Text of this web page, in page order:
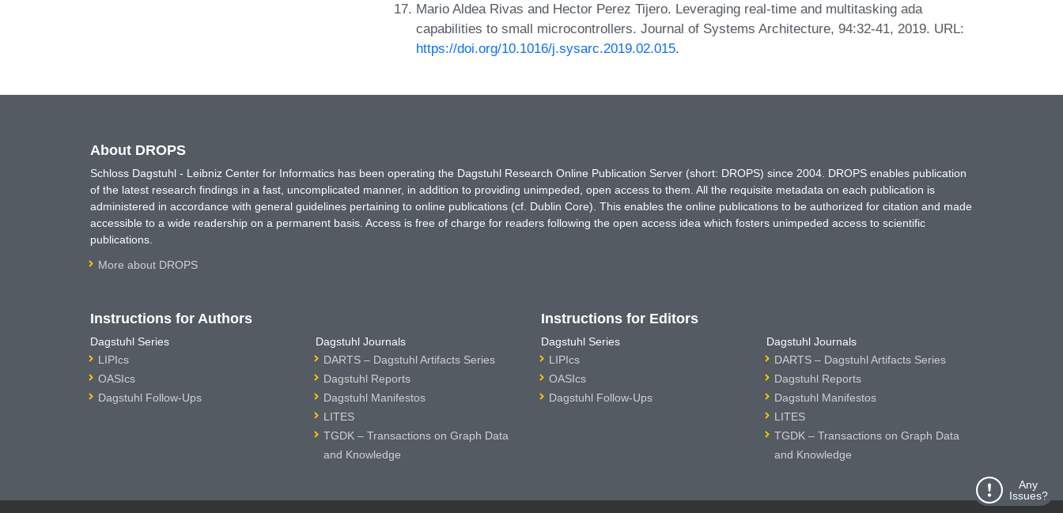
Mario Aldea Rivas and Hector Perez Tijero. Leveraging real-time and multitasking ada
capabilities to small microcontrollers. Journal of Systems Architecture, 94:32-41, 2019. URL:
https://doi.org/10.1016/j.sysarc.2019.02.015.
Any
Issues?
About DROPS
Schloss Dagstuhl - Leibniz Center for Informatics has been operating the Dagstuhl Research Online Publication Server (short: DROPS) since 2004. DROPS enables publication
of the latest research findings in a fast, uncomplicated manner, in addition to providing unimpeded, open access to them. All the requisite metadata on each publication is
administered in accordance with general guidelines pertaining to online publications (cf. Dublin Core). This enables the online publications to be authorized for citation and made
accessible to a wide readership on a permanent basis. Access is free of charge for readers following the open access idea which fosters unimpeded access to scientific
publications.
More about DROPS
Instructions for Authors
Dagstuhl Series
LIPIcs
OASIcs
Dagstuhl Follow-Ups
Dagstuhl Journals
DARTS – Dagstuhl Artifacts Series
Dagstuhl Reports
Dagstuhl Manifestos
LITES
TGDK – Transactions on Graph Data
and Knowledge
Instructions for Editors
Dagstuhl Series
LIPIcs
OASIcs
Dagstuhl Follow-Ups
Dagstuhl Journals
DARTS – Dagstuhl Artifacts Series
Dagstuhl Reports
Dagstuhl Manifestos
LITES
TGDK – Transactions on Graph Data
and Knowledge